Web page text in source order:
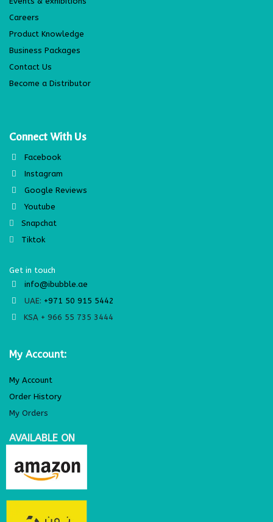
Careers
Product Knowledge
Business Packages
Contact Us
Become a Distributor
Connect With Us
Facebook
Instagram
Google Reviews
Youtube
Snapchat
Tiktok
Get in touch
info@ibubble.ae
UAE: +971 50 915 5442
KSA + 966 55 735 3444
My Account:
My Account
Order History
My Orders
AVAILABLE ON